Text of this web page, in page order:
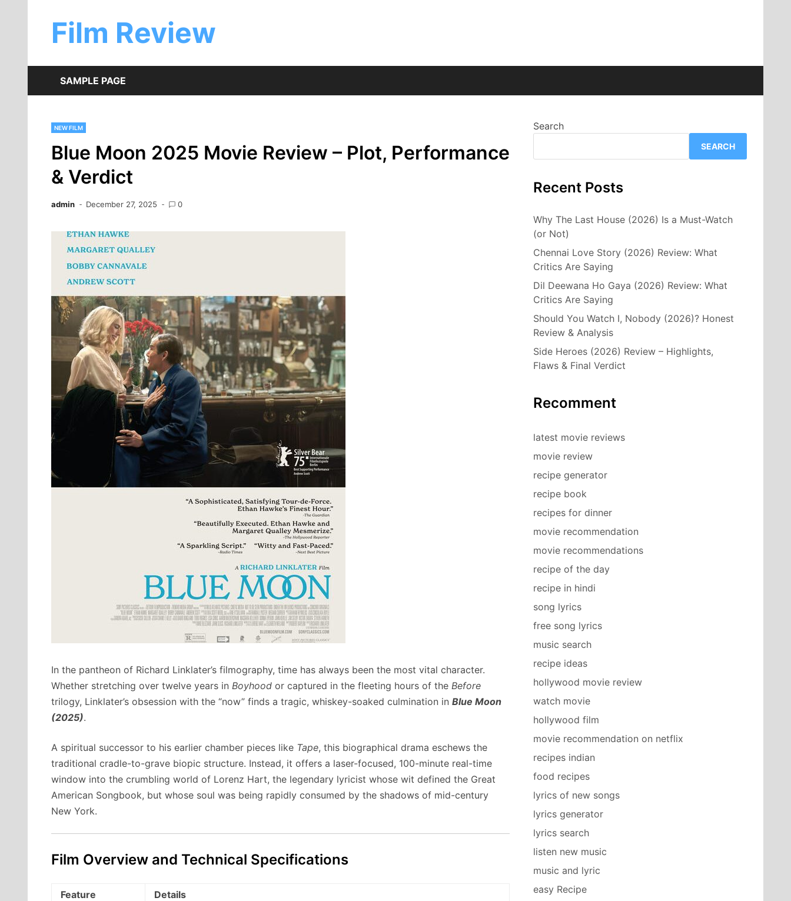
contentFilm Review
SAMPLE PAGE
NEW FILM
Blue Moon 2025 Movie Review – Plot, Performance
& Verdict
admin December 27, 2025 0
In the pantheon of Richard Linklater’s filmography, time has always been the most vital character.
Whether stretching over twelve years in Boyhood or captured in the fleeting hours of the Before
trilogy, Linklater’s obsession with the “now” finds a tragic, whiskey-soaked culmination in Blue Moon
(2025).
A spiritual successor to his earlier chamber pieces like Tape, this biographical drama eschews the
traditional cradle-to-grave biopic structure. Instead, it offers a laser-focused, 100-minute real-time
window into the crumbling world of Lorenz Hart, the legendary lyricist whose wit defined the Great
American Songbook, but whose soul was being rapidly consumed by the shadows of mid-century
New York.
Film Overview and Technical Specifications
Feature
Details
Search
SEARCH
Recent Posts
Why The Last House (2026) Is a Must-Watch
(or Not)
Chennai Love Story (2026) Review: What
Critics Are Saying
Dil Deewana Ho Gaya (2026) Review: What
Critics Are Saying
Should You Watch I, Nobody (2026)? Honest
Review & Analysis
Side Heroes (2026) Review – Highlights,
Flaws & Final Verdict
Recomment
latest movie reviews
movie review
recipe generator
recipe book
recipes for dinner
movie recommendation
movie recommendations
recipe of the day
recipe in hindi
song lyrics
free song lyrics
music search
recipe ideas
hollywood movie review
watch movie
hollywood film
movie recommendation on netflix
recipes indian
food recipes
lyrics of new songs
lyrics generator
lyrics search
listen new music
music and lyric
easy Recipe